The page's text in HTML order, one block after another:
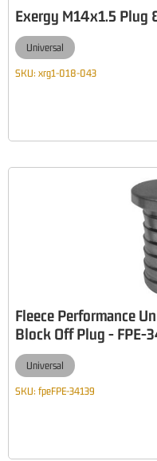
Exergy M14x1.5 Plug
Universal
SKU: xrg1-018-043
Fleece Performance
Block Off Plug - FPE-
Universal
SKU: fpeFPE-34139